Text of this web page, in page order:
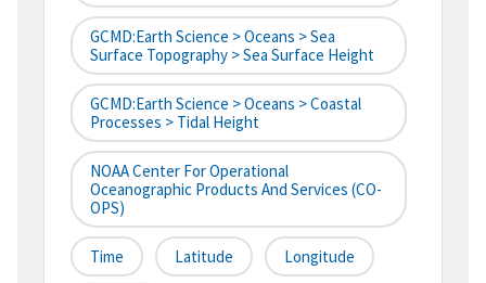
GCMD:Earth Science > Oceans > Sea
Surface Topography > Sea Surface Height
GCMD:Earth Science > Oceans > Coastal
Processes > Tidal Height
NOAA Center For Operational
Oceanographic Products And Services (CO-
OPS)
Time Latitude Longitude